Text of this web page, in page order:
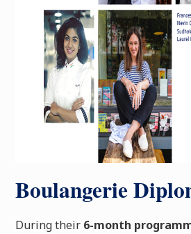
Boulangerie
During their 6-month